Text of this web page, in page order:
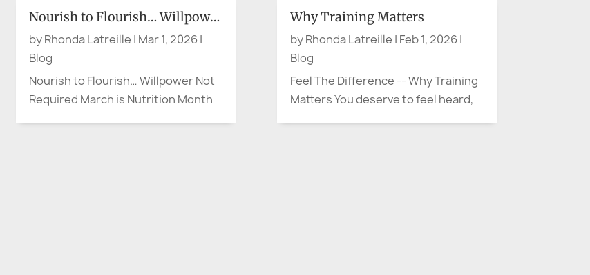
struck up a pleasant conversation
with an older woman. When the
doors opened, she headed for the...
Nourish to Flourish… Willpower Not Required
byRhonda Latreille | Mar 1, 2026|
Blog
Nourish to Flourish… Willpower Not
Required March is Nutrition Month
dramatic movie soundtrack.
Sometimes advocacy sounds like,
“Can we slow down and explain
that...
Why Training Matters
byRhonda Latreille | Feb 1, 2026|
Blog
Feel The Difference -- Why Training
Matters You deserve to feel heard,